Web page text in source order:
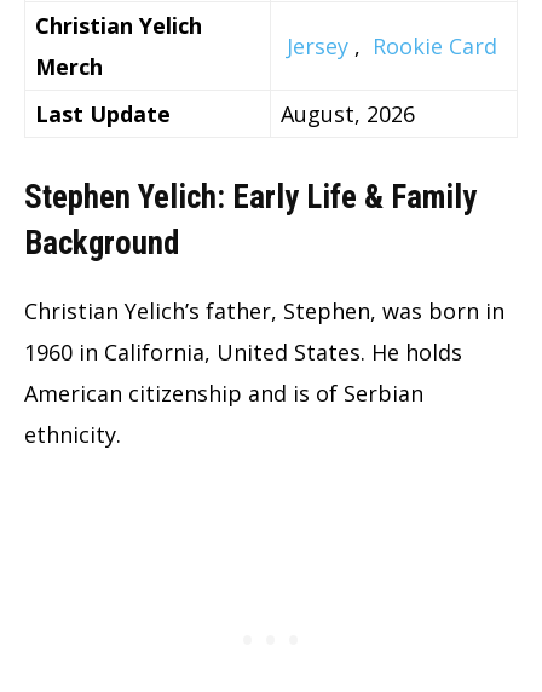
Christian Yelich
Merch
Jersey , Rookie Card
Last Update August, 2026
Stephen Yelich: Early Life & Family
Background
Christian Yelich’s father, Stephen, was born in
1960 in California, United States. He holds
American citizenship and is of Serbian
ethnicity.